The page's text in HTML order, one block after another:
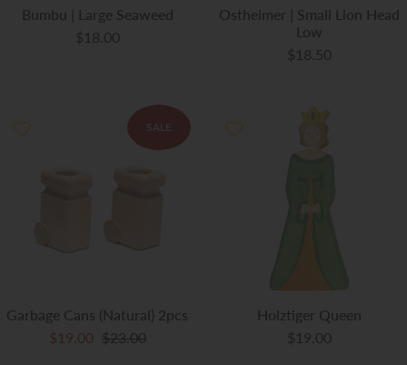
Bumbu | Large Seaweed
$18.00
Ostheimer | Small Lion Head
Low
$18.50
SALE
Garbage Cans (Natural) 2pcs
$19.00 $23.00
Holztiger Queen
$19.00